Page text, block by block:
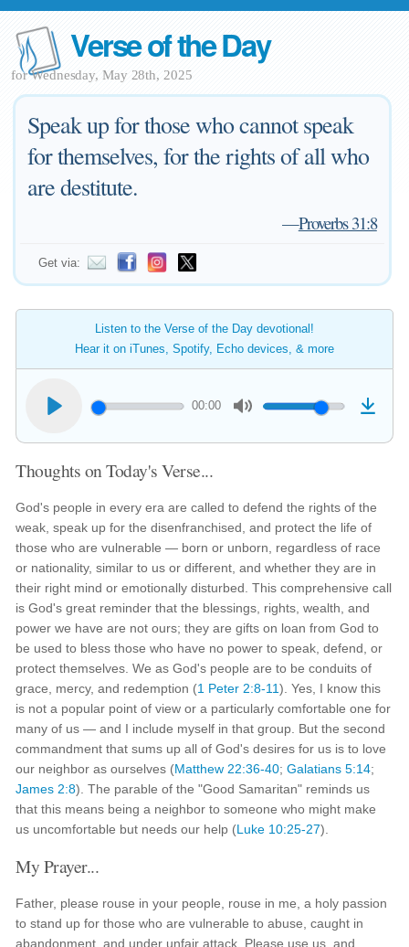
Verse of the Day
for Wednesday, May 28th, 2025
Speak up for those who cannot speak
for themselves, for the rights of all who
are destitute.
—Proverbs 31:8
Get via:
Listen to the Verse of the Day devotional!
Hear it on iTunes, Spotify, Echo devices, & more
00:00
Thoughts on Today's Verse...
God's people in every era are called to defend the rights of the
weak, speak up for the disenfranchised, and protect the life of
those who are vulnerable — born or unborn, regardless of race
or nationality, similar to us or different, and whether they are in
their right mind or emotionally disturbed. This comprehensive call
is God's great reminder that the blessings, rights, wealth, and
power we have are not ours; they are gifts on loan from God to
be used to bless those who have no power to speak, defend, or
protect themselves. We as God's people are to be conduits of
grace, mercy, and redemption (1 Peter 2:8-11). Yes, I know this
is not a popular point of view or a particularly comfortable one for
many of us — and I include myself in that group. But the second
commandment that sums up all of God's desires for us is to love
our neighbor as ourselves (Matthew 22:36-40;Galatians 5:14;
James 2:8). The parable of the "Good Samaritan" reminds us
that this means being a neighbor to someone who might make
us uncomfortable but needs our help (Luke 10:25-27).
My Prayer...
Father, please rouse in your people, rouse in me, a holy passion
to stand up for those who are vulnerable to abuse, caught in
abandonment, and under unfair attack. Please use us, and